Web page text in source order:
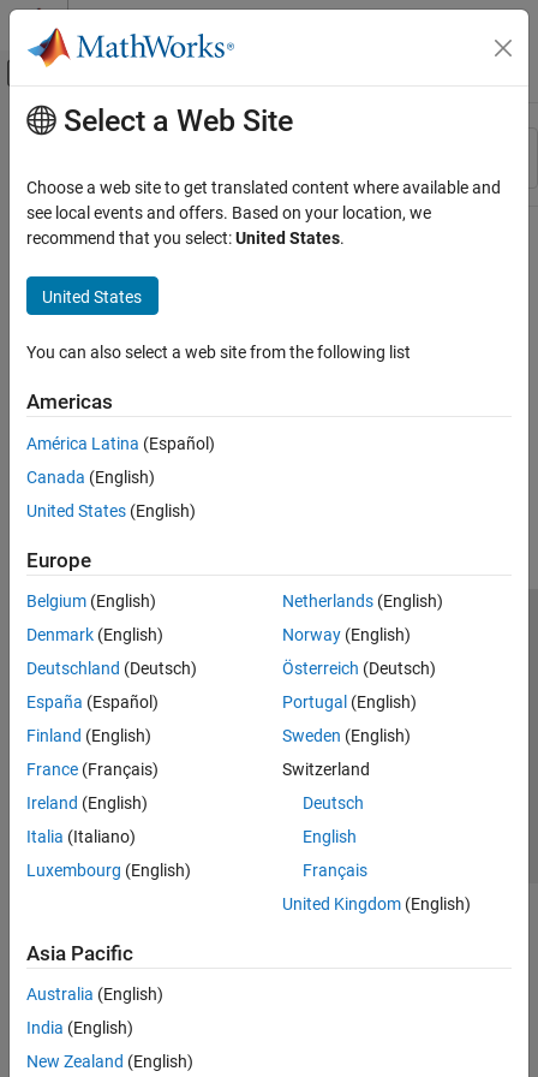
Skip to content
Off-Canvas Navigation Menu Toggle
Resource
Main Content
Select a Web Site
Choose a web site to get translated content where available and
see local events and offers. Based on your location, we
recommend that you select:United States.
United States
You can also select a web site from the following list
Americas
América Latina (Español)
Canada (English)
United States (English)
Europe
Belgium (English)
Denmark (English)
Deutschland (Deutsch)
España (Español)
Finland (English)
France (Français)
Ireland (English)
Italia (Italiano)
Luxembourg (English)
Netherlands(English)
Norway(English)
Österreich (Deutsch)
Portugal (English)
Sweden (English)
Switzerland
Deutsch
English
Français
United Kingdom(English)
Asia Pacific
Australia (English)
India (English)
New Zealand (English)
Trust Center Trademarks Privacy Policy
Preventing Piracy
Application Status
Modern Slavery Act Transparency Statement
Contact Us
© 1994-2026 The MathWorks, Inc.
Select a Web Site